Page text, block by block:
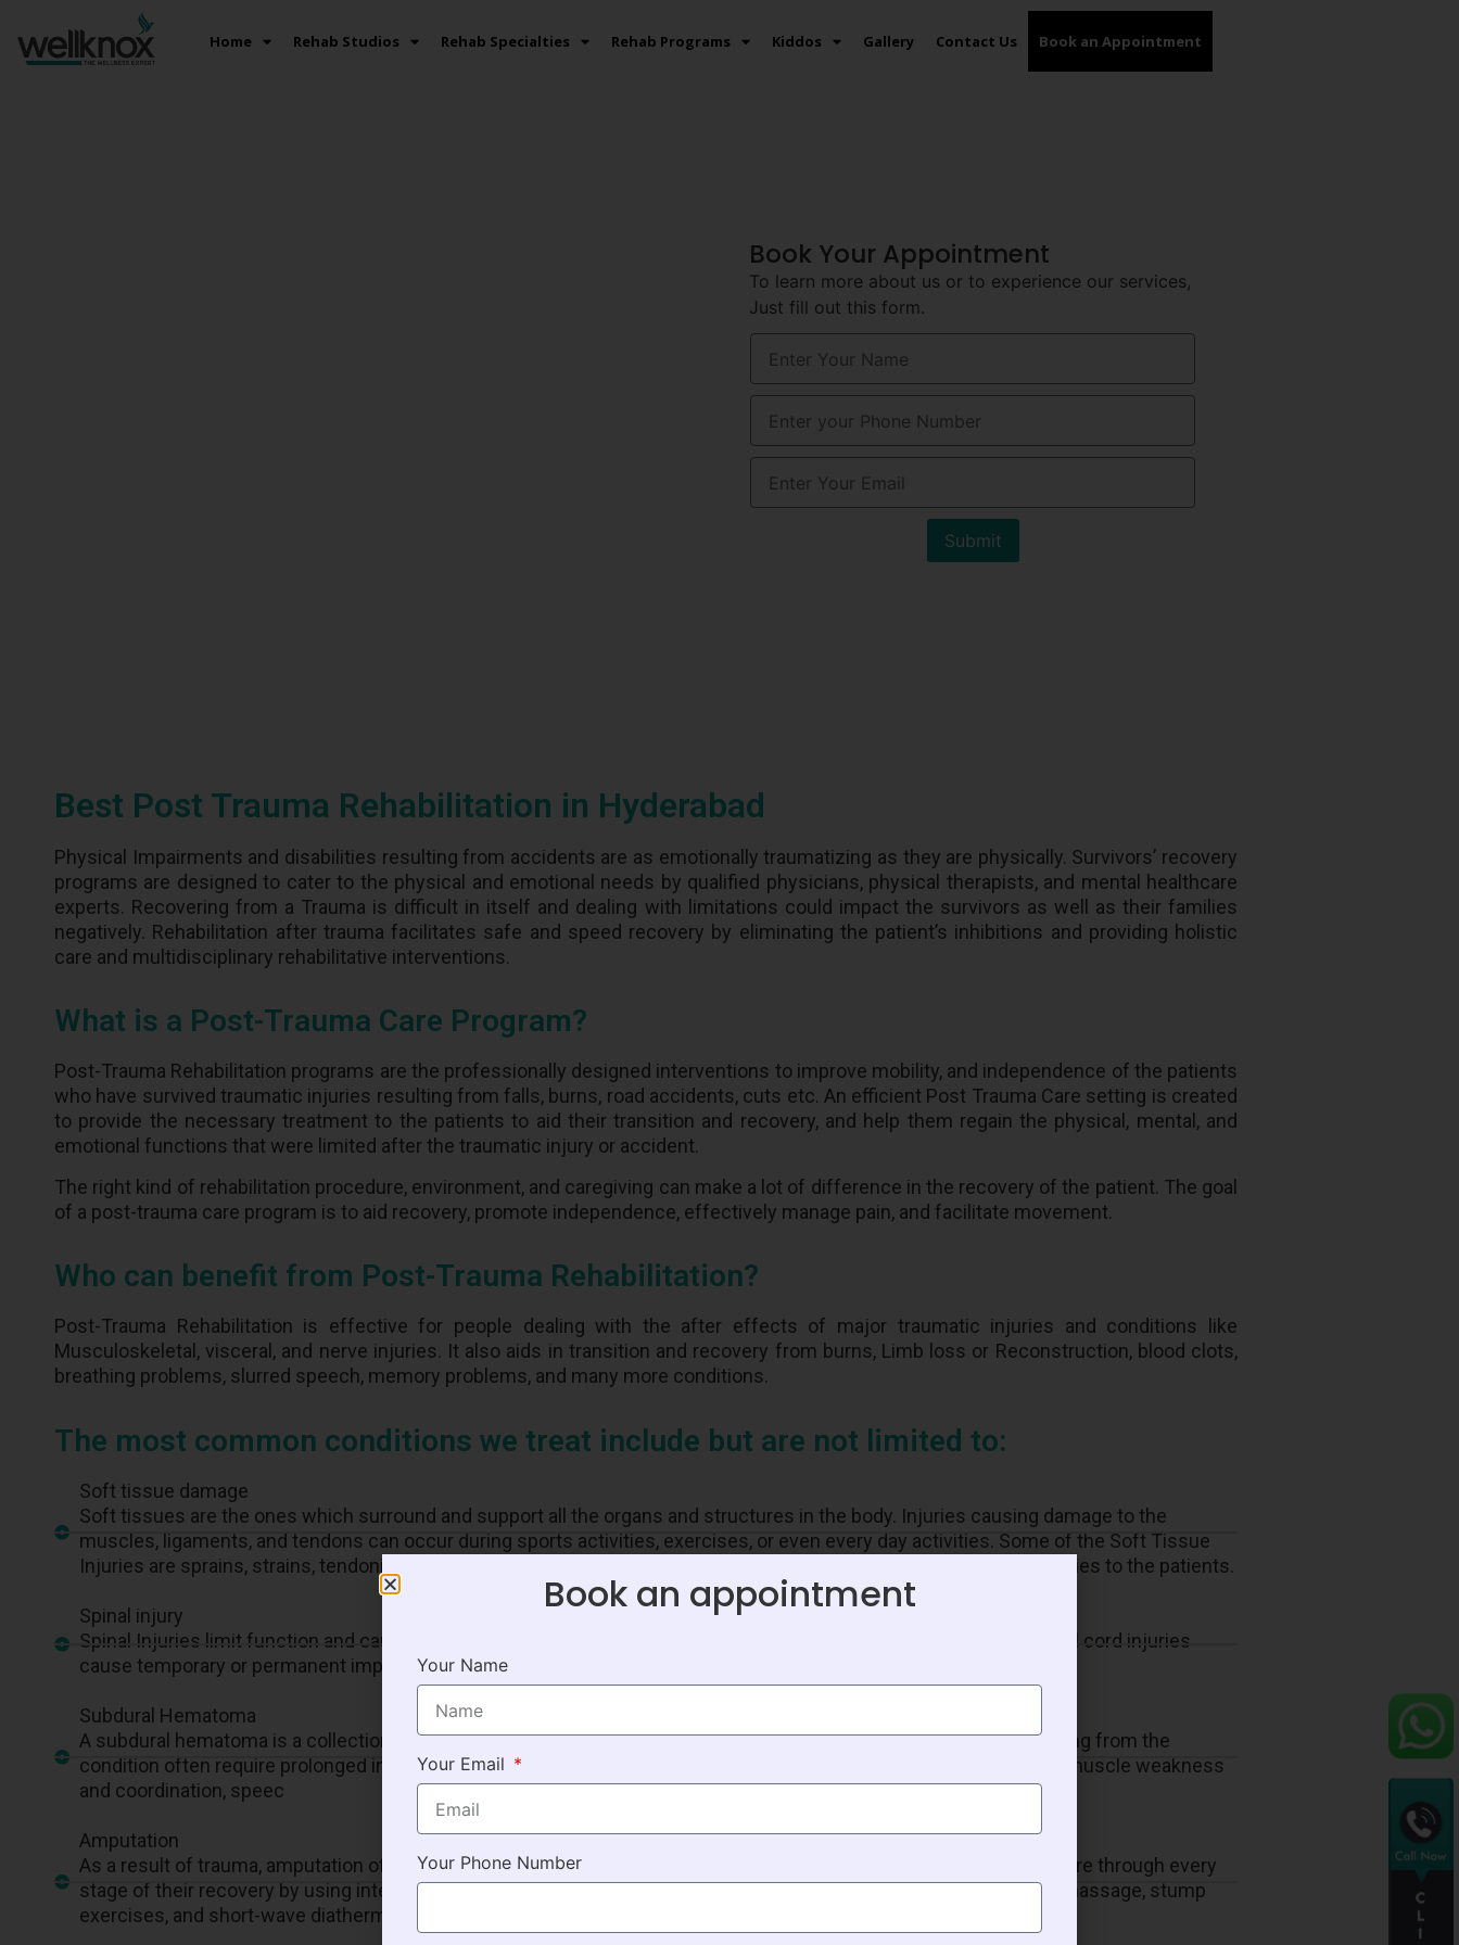
Home Rehab Studios Rehab Specialties Rehab Programs Kiddos Gallery Contact Us Book an Appointment​
Book Your Appointment
To learn more about us or to experience our services,
Just fill out this form.
Submit
Best Post Trauma Rehabilitation in Hyderabad
Physical Impairments and disabilities resulting from accidents are as emotionally traumatizing as they are physically. Survivors’ recovery
programs are designed to cater to the physical and emotional needs by qualified physicians, physical therapists, and mental healthcare
experts. Recovering from a Trauma is difficult in itself and dealing with limitations could impact the survivors as well as their families
negatively. Rehabilitation after trauma facilitates safe and speed recovery by eliminating the patient’s inhibitions and providing holistic
care and multidisciplinary rehabilitative interventions.
What is a Post-Trauma Care Program?
Post-Trauma Rehabilitation programs are the professionally designed interventions to improve mobility, and independence of the patients
who have survived traumatic injuries resulting from falls, burns, road accidents, cuts etc. An efficient Post Trauma Care setting is created
to provide the necessary treatment to the patients to aid their transition and recovery, and help them regain the physical, mental, and
emotional functions that were limited after the traumatic injury or accident.
The right kind of rehabilitation procedure, environment, and caregiving can make a lot of difference in the recovery of the patient. The goal
of a post-trauma care program is to aid recovery, promote independence, effectively manage pain, and facilitate movement.
Who can benefit from Post-Trauma Rehabilitation?
Post-Trauma Rehabilitation is effective for people dealing with the after effects of major traumatic injuries and conditions like
Musculoskeletal, visceral, and nerve injuries. It also aids in transition and recovery from burns, Limb loss or Reconstruction, blood clots,
breathing problems, slurred speech, memory problems, and many more conditions.
The most common conditions we treat include but are not limited to:
Soft tissue damage
Soft tissues are the ones which surround and support all the organs and structures in the body. Injuries causing damage to the
muscles, ligaments, and tendons can occur during sports activities, exercises, or even every day activities. Some of the Soft Tissue
Injuries are sprains, strains, tendonitis, bursitis, and bruises. These injuries are treated by providing extensive therapies to the patients.
Spinal injury
Spinal Injuries limit function and cause a lot of pain thereby causing inconvenience to the patient. Some of the spinal cord injuries
cause temporary or permanent impairments and need targeted care.
Subdural Hematoma
A subdural hematoma is a collection of blood outside the brain caused due to serious head injuries. Patients suffering from the
condition often require prolonged intensive care and extensive interventions like physical therapy to overcome the muscle weakness
and coordination, speec
Amputation
As a result of trauma, amputation of limbs is often suggested. Our expert teams work with the patients to provide care through every
stage of their recovery by using interventions like gait and balance training, Buerger’s exercises, connective tissue massage, stump
exercises, and short-wave diathermy.
Book an appointment
Your Name
Your Email
Your Phone Number